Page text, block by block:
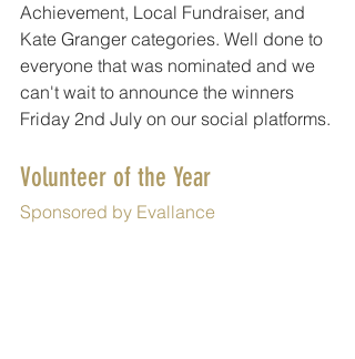
Achievement, Local Fundraiser, and
Kate Granger categories. Well done to
everyone that was nominated and we
can't wait to announce the winners
Friday 2nd July on our social platforms.
Volunteer of the Year
Sponsored by Evallance